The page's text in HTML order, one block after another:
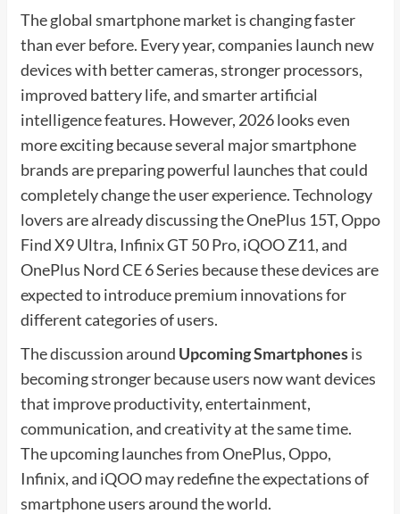
The global smartphone market is changing faster
than ever before. Every year, companies launch new
devices with better cameras, stronger processors,
improved battery life, and smarter artificial
intelligence features. However, 2026 looks even
more exciting because several major smartphone
brands are preparing powerful launches that could
completely change the user experience. Technology
lovers are already discussing the OnePlus 15T, Oppo
Find X9 Ultra, Infinix GT 50 Pro, iQOO Z11, and
OnePlus Nord CE 6 Series because these devices are
expected to introduce premium innovations for
different categories of users.
The discussion around Upcoming Smartphonesis
becoming stronger because users now want devices
that improve productivity, entertainment,
communication, and creativity at the same time.
The upcoming launches from OnePlus, Oppo,
Infinix, and iQOO may redefine the expectations of
smartphone users around the world.